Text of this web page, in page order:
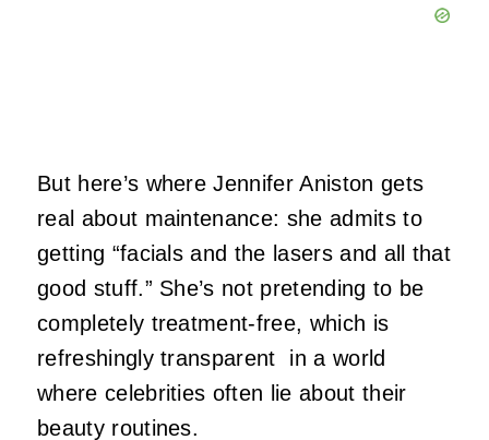
But here’s where Jennifer Aniston gets
real about maintenance: she admits to
getting “facials and the lasers and all that
good stuff.” She’s not pretending to be
completely treatment-free, which is
refreshingly transparent in a world
where celebrities often lie about their
beauty routines.